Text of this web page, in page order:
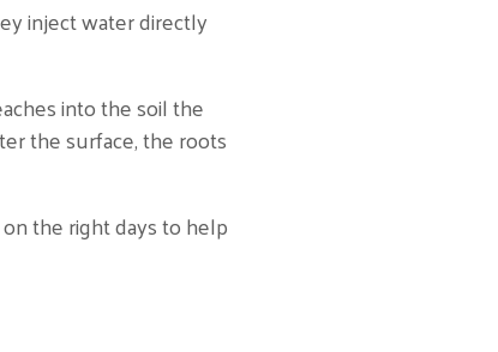
inject water directly
into the soil the
the surface, the roots
the right days to help